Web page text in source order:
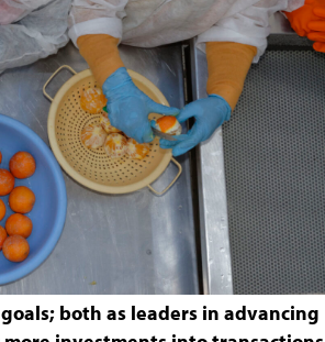
both as leaders in advancing